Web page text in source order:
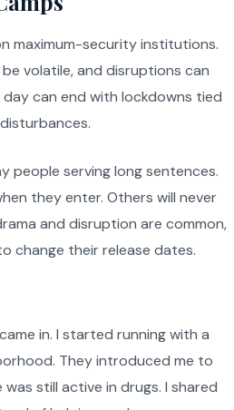
maximum-security institutions.
volatile, and disruptions can
can end with lockdowns tied
people serving long sentences.
they enter. Others will never
and disruption are common,
change their release dates.
in. I started running with a
They introduced me to
still active in drugs. I shared